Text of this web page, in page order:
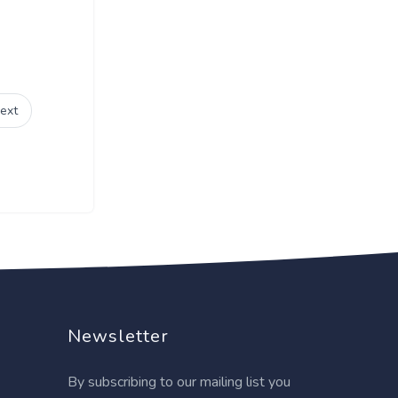
Newsletter
By subscribing to our mailing list you